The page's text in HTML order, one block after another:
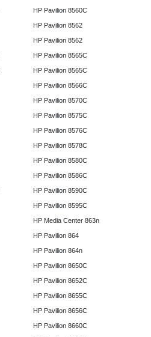
HP Pavilion 8560C
HP Pavilion 8562
HP Pavilion 8562
HP Pavilion 8565C
HP Pavilion 8565C
HP Pavilion 8566C
HP Pavilion 8570C
HP Pavilion 8575C
HP Pavilion 8576C
HP Pavilion 8578C
HP Pavilion 8580C
HP Pavilion 8586C
HP Pavilion 8590C
HP Pavilion 8595C
HP Media Center 863n
HP Pavilion 864
HP Pavilion 864n
HP Pavilion 8650C
HP Pavilion 8652C
HP Pavilion 8655C
HP Pavilion 8656C
HP Pavilion 8660C